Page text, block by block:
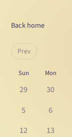
Back home
Prev
Sun Mon
29 30
5
6
12
13